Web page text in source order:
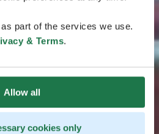
part of the services we use.
& Terms.
Allow all
cookies only